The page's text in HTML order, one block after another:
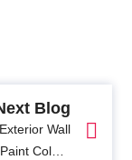
Blog
Wall
Paint Colour